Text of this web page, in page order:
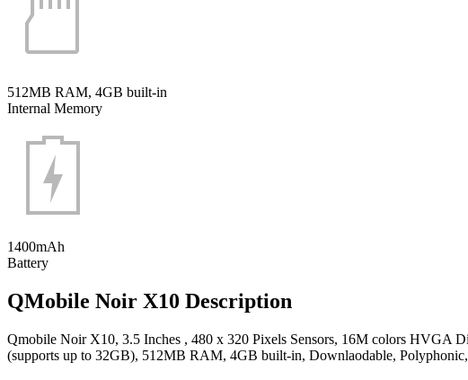
512MB RAM, 4GB built-in
Internal Memory
1400mAh
Battery
QMobile Noir X10 Description
Qmobile Noir X10, 3.5 Inches , 480 x 320 Pixels Sensors, 16M colors
(supports up to 32GB), 512MB RAM, 4GB built-in, Downlaodable,